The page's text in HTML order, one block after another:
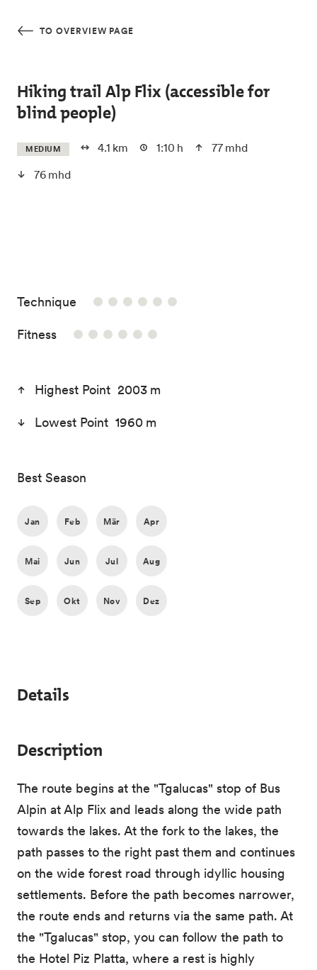
TO OVERVIEW PAGE
Hiking trail Alp Flix (accessible for
blind people)
MEDIUM 4.1 km 1:10 h
77 mhd
76 mhd
Technique
Fitness/6
Highest Point 2003 m
Lowest Point 1960 m
Best Season
Jan Feb Mär Apr
Mai Jun Jul Aug
Sep Okt Nov Dez
Details
Description
The route begins at the "Tgalucas" stop of Bus
Alpin at Alp Flix and leads along the wide path
towards the lakes. At the fork to the lakes, the
path passes to the right past them and continues
on the wide forest road through idyllic housing
settlements. Before the path becomes narrower,
the route ends and returns via the same path. At
the "Tgalucas" stop, you can follow the path to
the Hotel Piz Platta, where a rest is highly